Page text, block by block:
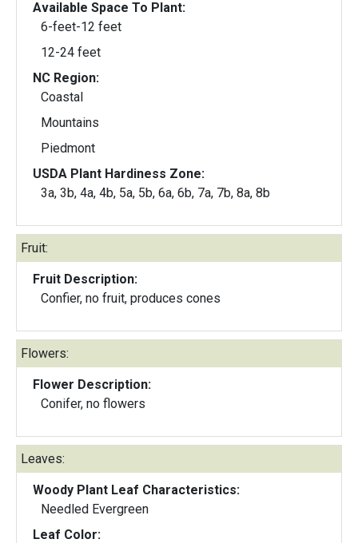
Available Space To Plant:
6-feet-12 feet
12-24 feet
NC Region:
Coastal
Mountains
Piedmont
USDA Plant Hardiness Zone:
3a, 3b, 4a, 4b, 5a, 5b, 6a, 6b, 7a, 7b, 8a, 8b
Fruit:
Fruit Description:
Confier, no fruit, produces cones
Flowers:
Flower Description:
Conifer, no flowers
Leaves:
Woody Plant Leaf Characteristics:
Needled Evergreen
Leaf Color: